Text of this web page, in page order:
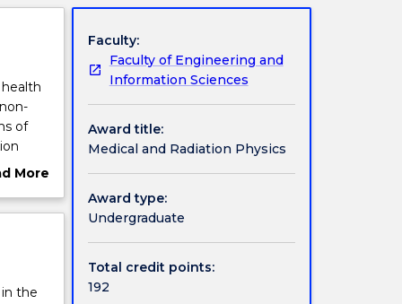
of
skills
More
the
Faculty:
Faculty of Engineering and
Information Sciences
Award title:
Medical and Radiation Physics
Award type:
Undergraduate
Total credit points:
192